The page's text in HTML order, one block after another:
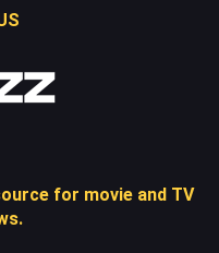
for movie and TV